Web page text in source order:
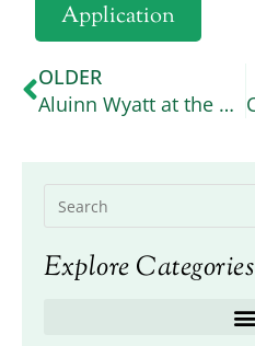
Application
OLDER
Aluinn Wyatt at the USA Working Equitation Licensed Shows
Explore Categories